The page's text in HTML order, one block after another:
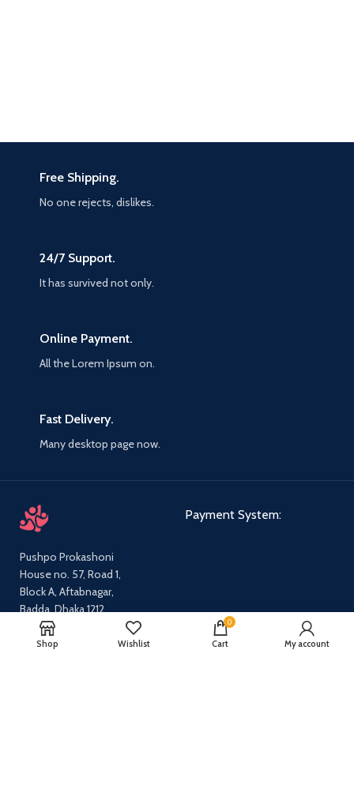
Free Shipping.
No one rejects, dislikes.
24/7 Support.
It has survived not only.
Online Payment.
All the Lorem Ipsum on.
Fast Delivery.
Many desktop page now.
Pushpo Prokashoni
House no. 57, Road 1,
Block A, Aftabnagar,
Badda, Dhaka 1212
Email:
pushpoprokashoni@gmail.com
Payment System:
Shop Wishlist
0
Cart My account